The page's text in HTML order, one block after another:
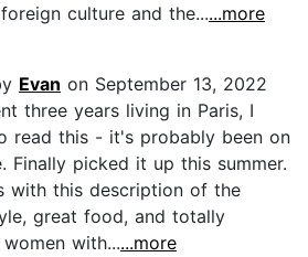
culture and the......more
Evan on September 13, 2022
three years living in Paris, I
read this - it's probably been on
Finally picked it up this summer.
with this description of the
great food, and totally
with......more